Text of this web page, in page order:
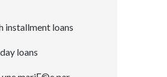
installment loans
loans